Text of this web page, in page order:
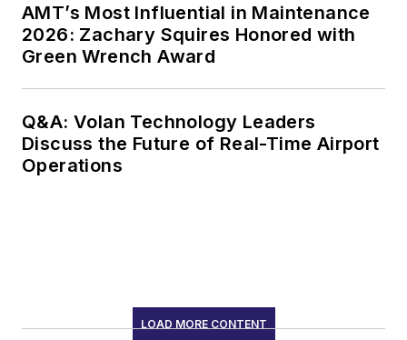
AMT’s Most Influential in Maintenance
2026: Zachary Squires Honored with
Green Wrench Award
Q&A: Volan Technology Leaders
Discuss the Future of Real-Time Airport
Operations
LOAD MORE CONTENT